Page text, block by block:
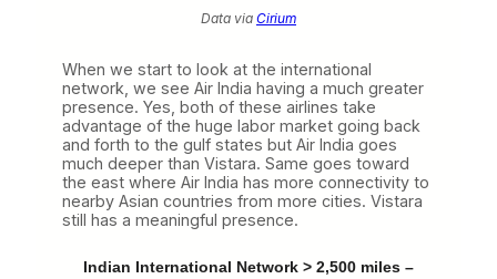
Data via Cirium
When we start to look at the international
network, we see Air India having a much greater
presence. Yes, both of these airlines take
advantage of the huge labor market going back
and forth to the gulf states but Air India goes
much deeper than Vistara. Same goes toward
the east where Air India has more connectivity to
nearby Asian countries from more cities. Vistara
still has a meaningful presence.
Indian International Network > 2,500 miles –